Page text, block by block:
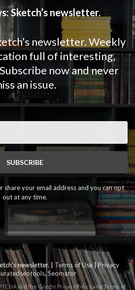
Sketch’s newsletter.
newsletter. Weekly
full of interesting,
now and never
an issue.
SUBSCRIBE
share your email address and you can opt
out at any time.
newsletter. | Terms of Use|Privacy
, Seomator
and the Google Privacy PolicyandTerms of